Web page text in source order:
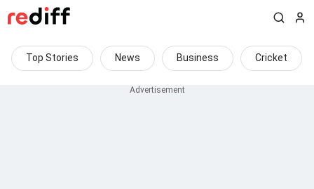
Top Stories News Business Cricket